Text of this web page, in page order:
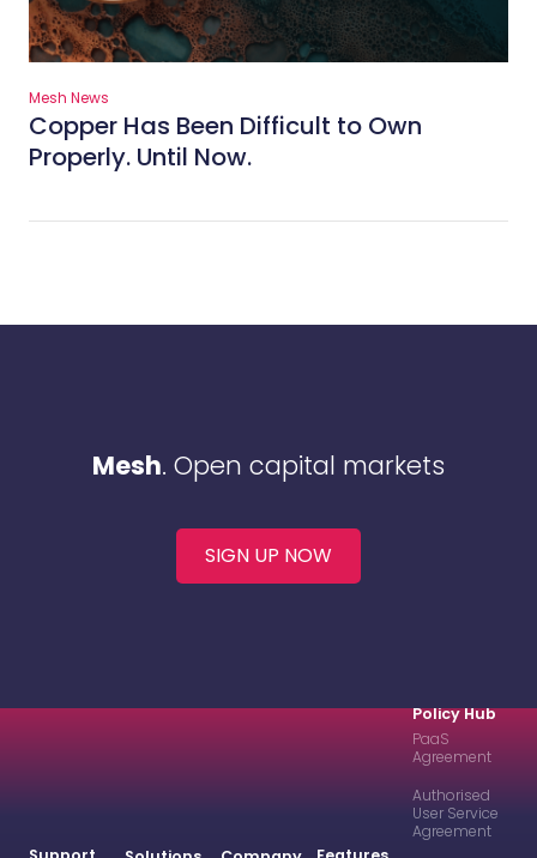
Mesh News
Copper Has Been Difficult to Own
Properly. Until Now.
Mesh. Open capital markets
SIGN UP NOW
Policy Hub
PaaS
Agreement
Authorised
User Service
Agreement